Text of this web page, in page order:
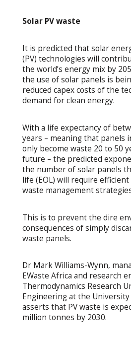
Solar PV waste
It is predicted that solar
(PV) technologies will
the world’s energy mix by
the use of solar panels is
reduced capex costs of the
demand for clean energy.
With a life expectancy of
years – meaning that panels
only become waste 20 to 50
future – the predicted
the number of solar panels
life (EOL) will require
waste management
This is to prevent the dire
consequences of simply
waste panels.
Dr Mark Williams-Wynn,
EWaste Africa and research
Thermodynamics Research
Engineering at the University
asserts that PV waste is
million tonnes by 2030.